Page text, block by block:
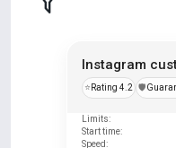
Instagram
⭐ Rating 4.2 ️🛡️
Limits:
Start time:
Speed: